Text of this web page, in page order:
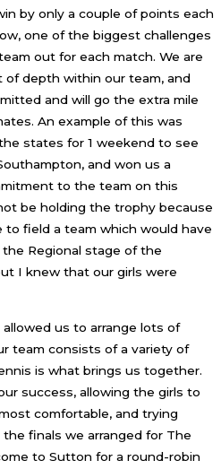
by only a couple of points each
one of the biggest challenges
out for each match. We are
depth within our team, and
and will go the extra mile
An example of this was
states for 1 weekend to see
and won us a
to the team on this
be holding the trophy because
to field a team which would have
Regional stage of the
I knew that our girls were
us to arrange lots of
team consists of a variety of
is what brings us together.
success, allowing the girls to
comfortable, and trying
finals we arranged for The
to Sutton for a round-robin